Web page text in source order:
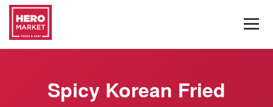
Spicy Korean Fried